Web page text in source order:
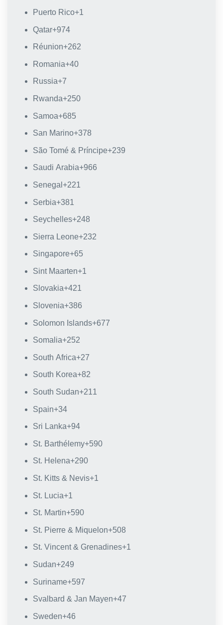
Puerto Rico+1
Qatar+974
Réunion+262
Romania+40
Russia+7
Rwanda+250
Samoa+685
San Marino+378
São Tomé & Príncipe+239
Saudi Arabia+966
Senegal +221
Serbia+381
Seychelles+248
Sierra Leone+232
Singapore+65
Sint Maarten+1
Slovakia+421
Slovenia+386
Solomon Islands+677
Somalia+252
South Africa+27
South Korea+82
South Sudan+211
Spain+34
Sri Lanka+94
St. Barthélemy+590
St. Helena+290
St. Kitts & Nevis+1
St. Lucia+1
St. Martin+590
St. Pierre & Miquelon+508
St. Vincent & Grenadines+1
Sudan+249
Suriname+597
Svalbard & Jan Mayen+47
Sweden+46